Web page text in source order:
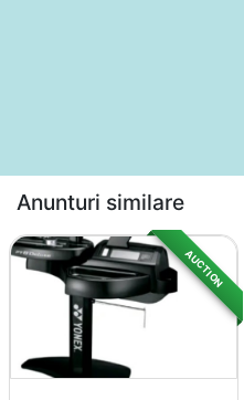
Anunturi similare
AUCTION